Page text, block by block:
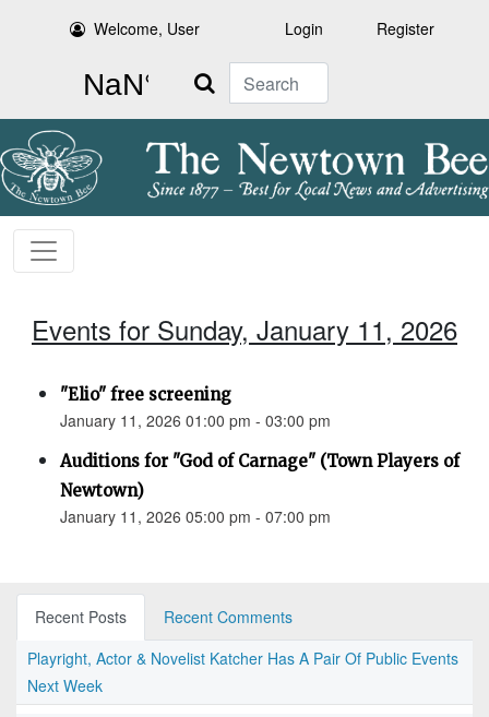
Welcome, User Login Register
Search
Events for Sunday, January 11, 2026
"Elio" free screening
January 11, 2026 01:00 pm - 03:00 pm
Auditions for "God of Carnage" (Town Players of
Newtown)
January 11, 2026 05:00 pm - 07:00 pm
Recent Posts
Recent Comments
Playright, Actor & Novelist Katcher Has A Pair Of Public Events
Next Week